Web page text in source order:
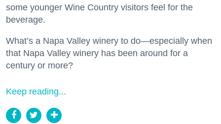
some younger Wine Country visitors feel for the
beverage.
What’s a Napa Valley winery to do—especially when
that Napa Valley winery has been around for a
century or more?
Keep reading...